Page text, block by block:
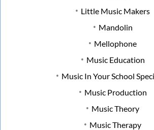
Little Music Makers
Mandolin
Mellophone
Music Education
Music In Your School
Music Production
Music Theory
Music Therapy